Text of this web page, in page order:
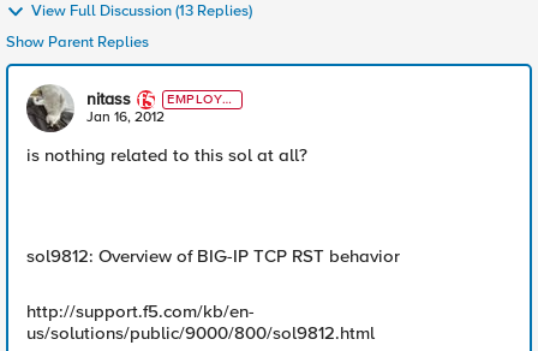
View Full Discussion (13 Replies)
Show Parent Replies
nitass
EMPLOYE
E
Jan 16, 2012
is nothing related to this sol at all?
sol9812: Overview of BIG-IP TCP RST behavior
http://support.f5.com/kb/en-
us/solutions/public/9000/800/sol9812.html